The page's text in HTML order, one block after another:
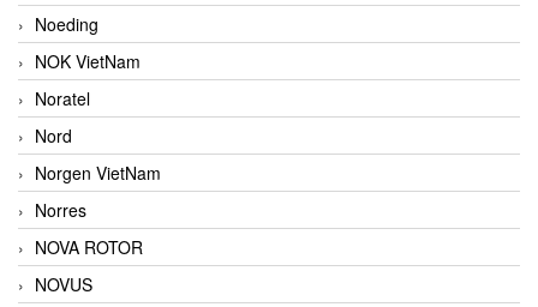
Noeding
NOK VietNam
Noratel
Nord
Norgen VietNam
Norres
NOVA ROTOR
NOVUS